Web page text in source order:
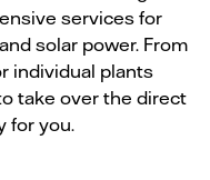
services for
solar power. From
individual plants
take over the direct
for you.